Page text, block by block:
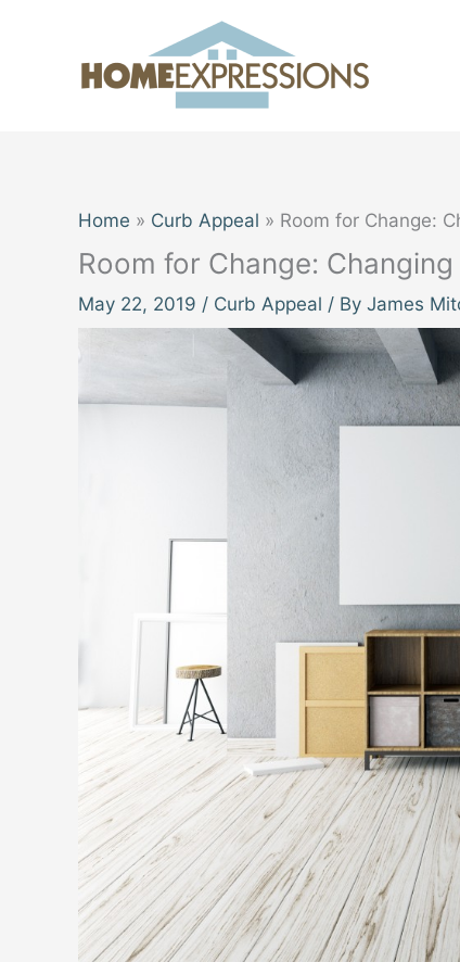
Home Curb Appeal Room for Change:
Room for Change:
May 22, 2019 / Curb Appeal / By James